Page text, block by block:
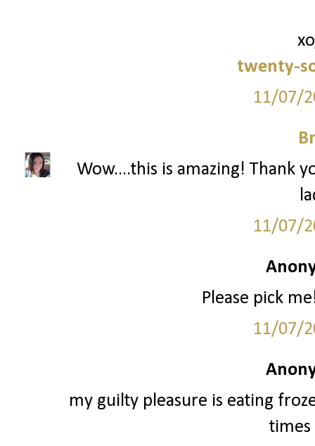
twenty-
11/07/
Wow....this is amazing! Thank
11/07/
Please pick
11/07/
my guilty pleasure is eating
times